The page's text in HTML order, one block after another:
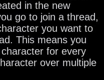
in the new
go to join a thread,
you want to
This means you
for every
over multiple